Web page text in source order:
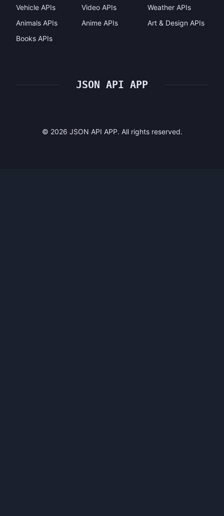
Vehicle APIs Video APIs
Weather APIs
Animals APIs
Anime APIs
Art & Design APIs
Books APIs
JSON API APP
© 2026 JSON API APP. All rights reserved.